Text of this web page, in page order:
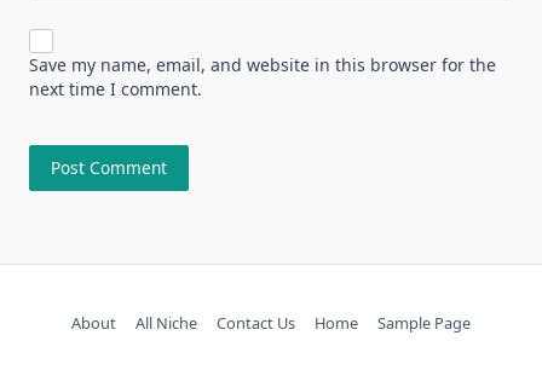
Save my name, email, and website in this browser for the
next time I comment.
About All Niche Contact Us Home Sample Page